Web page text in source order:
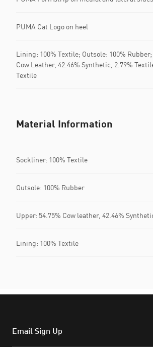
PUMA Cat Logo on heel
Lining: 100% Textile; Outsole: 100%
Cow Leather, 42.46% Synthetic, 2.79%
Textile
Material Information
Sockliner: 100% Textile
Outsole: 100% Rubber
Upper: 54.75% Cow leather, 42.46%
Lining: 100% Textile
Email Sign Up